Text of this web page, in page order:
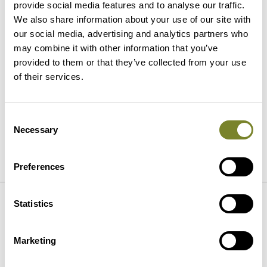
provide social media features and to analyse our traffic.
We also share information about your use of our site with
our social media, advertising and analytics partners who
may combine it with other information that you’ve
provided to them or that they’ve collected from your use
of their services.
Selection
Necessary
Preferences
Statistics
Marketing
Application
SEND